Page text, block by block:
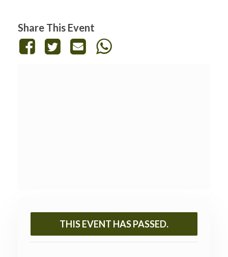
Share This Event
THIS EVENT HAS PASSED.